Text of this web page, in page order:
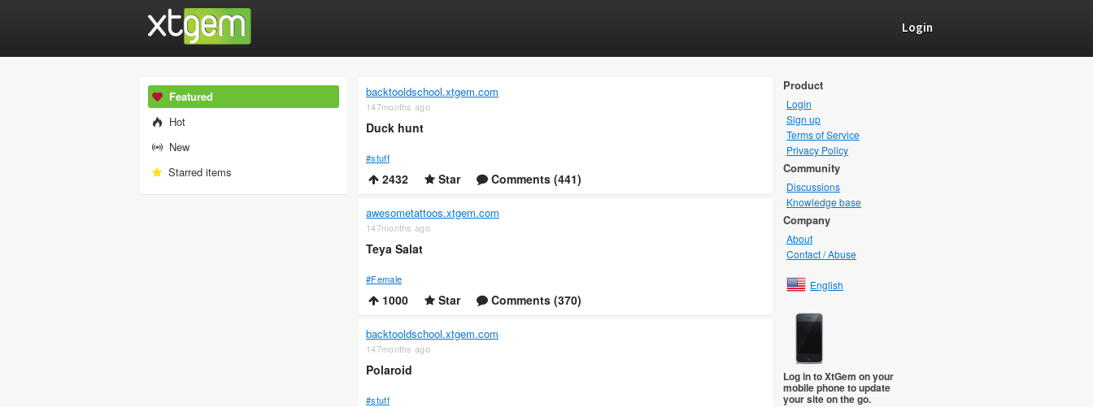
Login
Featured
Hot
New
Starred items
backtooldschool.xtgem.com
147months ago
Duck hunt
#stuff
2432 Star Comments (441)
awesometattoos.xtgem.com
147months ago
Teya Salat
#Female
1000 Star Comments (370)
backtooldschool.xtgem.com
147months ago
Polaroid
#stuff
Product
Login
Sign up
Terms of Service
Privacy Policy
Community
Discussions
Knowledge base
Company
About
Contact / Abuse
English
Log in to XtGem on your
mobile phone to update
your site on the go.